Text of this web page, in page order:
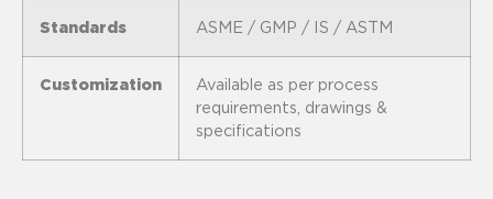
Standards ASME / GMP / IS / ASTM
Customization
Available as per process
requirements, drawings &
specifications